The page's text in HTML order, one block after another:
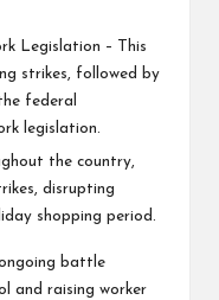
Legislation – This
strikes, followed by
federal
legislation.
the country,
disrupting
shopping period.
ongoing battle
and raising worker